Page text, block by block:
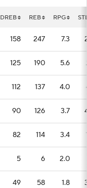
DREB REB RPG
158 247 7.3
125 190 5.6
112 137 4.0
90 126 3.7
82 114 3.4
5 6 2.0
49 58 1.8